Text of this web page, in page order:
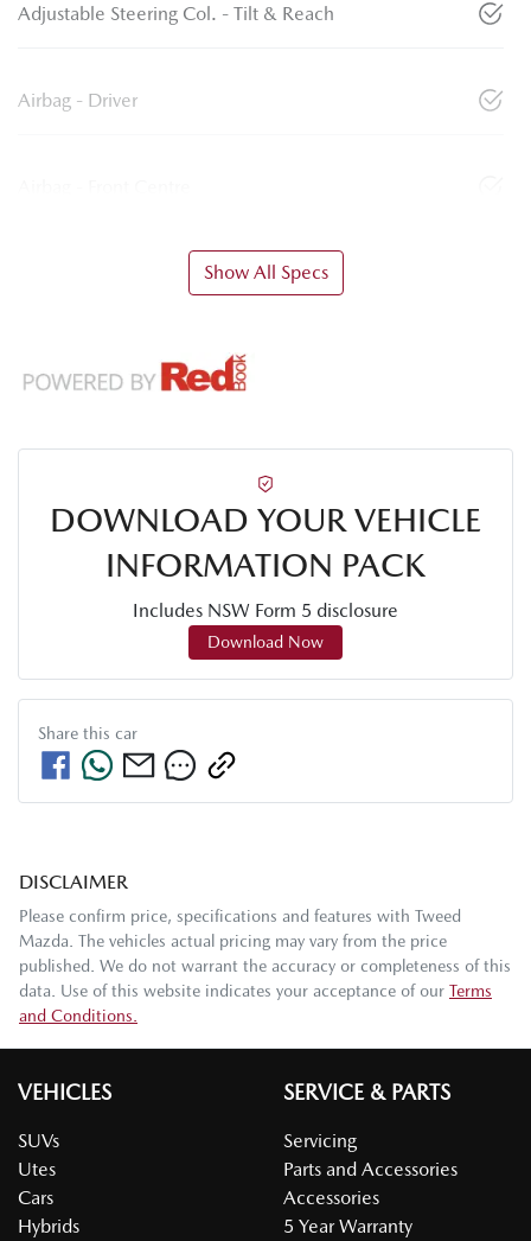
Adjustable Steering Col. - Tilt & Reach
Airbag - Driver
Show All Specs
DOWNLOAD YOUR VEHICLE
INFORMATION PACK
Includes NSW Form 5 disclosure
Download Now
Share this car
DISCLAIMER
Please confirm price, specifications and features with Tweed
Mazda . The vehicles actual pricing may vary from the price
published. We do not warrant the accuracy or completeness of this
data. Use of this website indicates your acceptance of our Terms
and Conditions.
VEHICLES
SUVs
Utes
Cars
Hybrids
SERVICE & PARTS
Servicing
Parts and Accessories
Accessories
5 Year Warranty